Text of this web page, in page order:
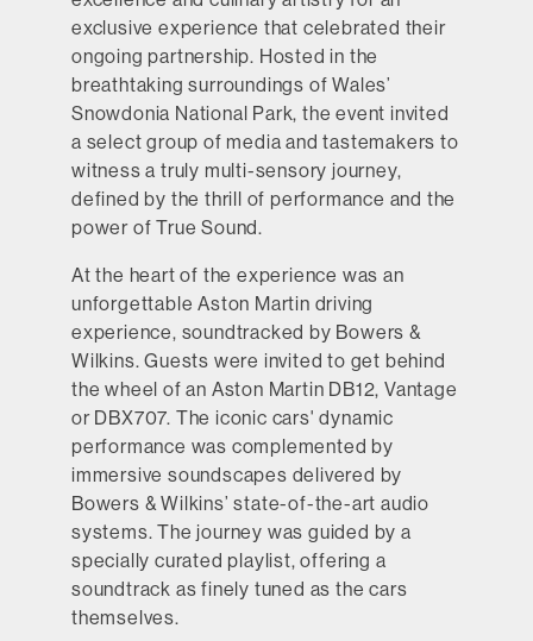
exclusive experience that celebrated their
ongoing partnership. Hosted in the
breathtaking surroundings of Wales’
Snowdonia National Park, the event invited
a select group of media and tastemakers to
witness a truly multi-sensory journey,
defined by the thrill of performance and the
power of True Sound.
At the heart of the experience was an
unforgettable Aston Martin driving
experience, soundtracked by Bowers &
Wilkins. Guests were invited to get behind
the wheel of an Aston Martin DB12, Vantage
or DBX707. The iconic cars' dynamic
performance was complemented by
immersive soundscapes delivered by
Bowers & Wilkins’ state-of-the-art audio
systems. The journey was guided by a
specially curated playlist, offering a
soundtrack as finely tuned as the cars
themselves.